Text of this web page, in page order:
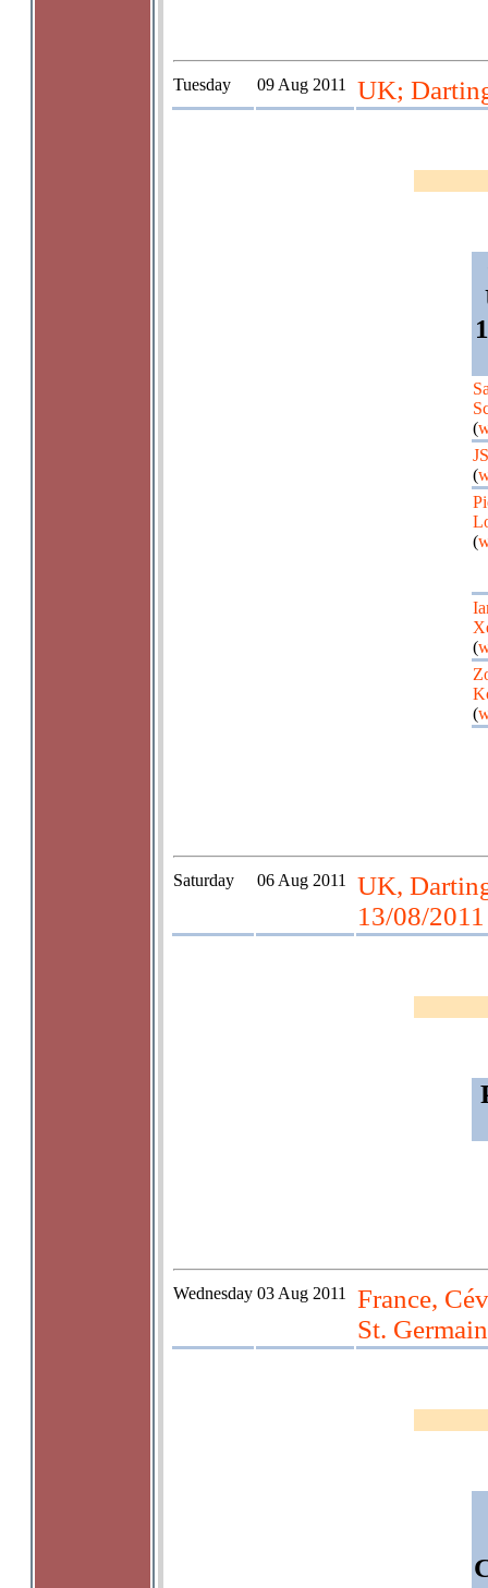
Tuesday 09 Aug 2011 UK;
(
(
(
(
(
Saturday 06 Aug 2011
UK,
13/08/2011
Wednesday 03 Aug 2011
France,
St.